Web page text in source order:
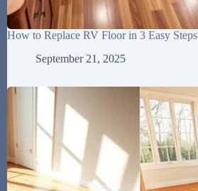
How to Replace RV Floor in 3 Easy Steps
September 21, 2025